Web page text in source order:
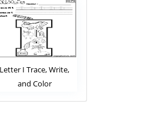
Letter I Trace, Write,
and Color